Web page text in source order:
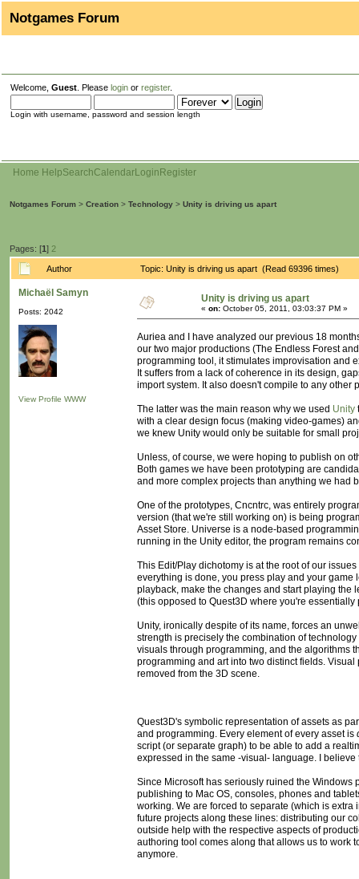
Notgames Forum
Welcome, Guest . Please login or register.
Login with username, password and session length
Home HelpSearchCalendarLogin Register
Notgames Forum > Creation > Technology > Unity is driving us apart
Pages: [1] 2
Author Topic: Unity is driving us apart (Read 69396 times)
Michaël Samyn
Posts: 2042
View Profile WWW
Unity is driving us apart
« on: October 05, 2011, 03:03:37 PM »
Auriea and I have analyzed our previous 18
our two major productions (The Endless Forest
programming tool, it stimulates improvisation and
It suffers from a lack of coherence in its design,
import system. It also doesn't compile to any other
The latter was the main reason why we used Unity
with a clear design focus (making video-games)
we knew Unity would only be suitable for small
Unless, of course, we were hoping to publish on
Both games we have been prototyping are
and more complex projects than anything we had
One of the prototypes, Cncntrc, was entirely
version (that we're still working on) is being
Asset Store. Universe is a node-based
running in the Unity editor, the program remains
This Edit/Play dichotomy is at the root of our
everything is done, you press play and your
playback, make the changes and start playing
(this opposed to Quest3D where you're
Unity, ironically despite of its name, forces an
strength is precisely the combination of
visuals through programming, and the algorithms
programming and art into two distinct fields.
removed from the 3D scene.
Quest3D's symbolic representation of assets as
and programming. Every element of every asset is
script (or separate graph) to be able to add a
expressed in the same -visual- language. I
Since Microsoft has seriously ruined the Windows
publishing to Mac OS, consoles, phones and
working. We are forced to separate (which is
future projects along these lines: distributing our
outside help with the respective aspects of
authoring tool comes along that allows us to work
anymore.